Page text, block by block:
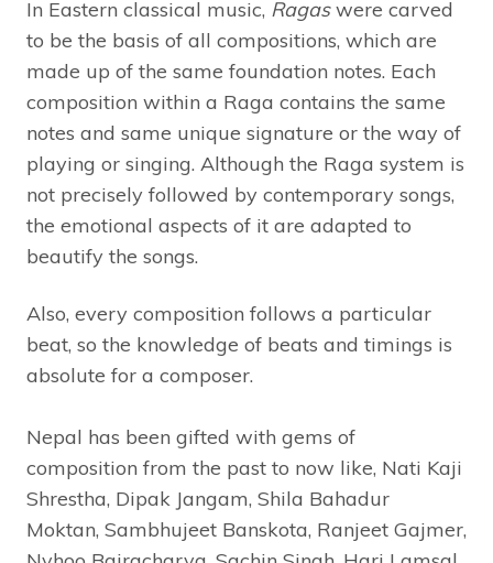
In Eastern classical music, Ragaswere carved
to be the basis of all compositions, which are
made up of the same foundation notes. Each
composition within a Raga contains the same
notes and same unique signature or the way of
playing or singing. Although the Raga system is
not precisely followed by contemporary songs,
the emotional aspects of it are adapted to
beautify the songs.
Also, every composition follows a particular
beat, so the knowledge of beats and timings is
absolute for a composer.
Nepal has been gifted with gems of
composition from the past to now like, Nati Kaji
Shrestha, Dipak Jangam, Shila Bahadur
Moktan, Sambhujeet Banskota, Ranjeet Gajmer,